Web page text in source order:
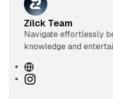
Zilck Team
Navigate effortlessly
knowledge and
W
eI